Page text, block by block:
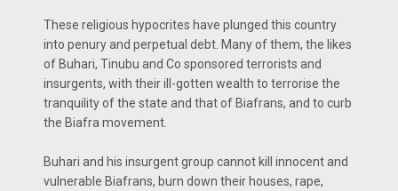
These religious hypocrites have plunged this country
into penury and perpetual debt. Many of them, the likes
of Buhari, Tinubu and Co sponsored terrorists and
insurgents, with their ill-gotten wealth to terrorise the
tranquility of the state and that of Biafrans, and to curb
the Biafra movement.
Buhari and his insurgent group cannot kill innocent and
vulnerable Biafrans, burn down their houses, rape,